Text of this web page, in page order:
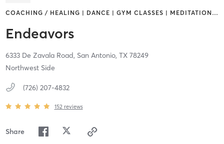
COACHING / HEALING | DANCE | GYM CLASSES | MEDITATION …
Endeavors
6333 De Zavala Road, San Antonio, TX 78249
Northwest Side
(726) 207-4832
152 reviews
Share